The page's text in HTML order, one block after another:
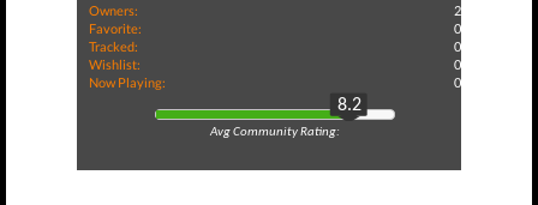
Owners:
2
Favorite:
0
Tracked:
0
Wishlist:
0
Now Playing:
0
8.2
Avg Community Rating: